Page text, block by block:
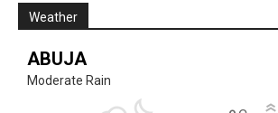
Weather
ABUJA
Moderate Rain